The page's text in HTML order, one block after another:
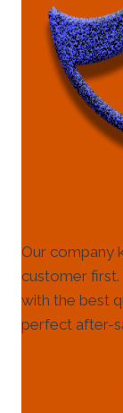
Our company
customer
with the best
perfect after-